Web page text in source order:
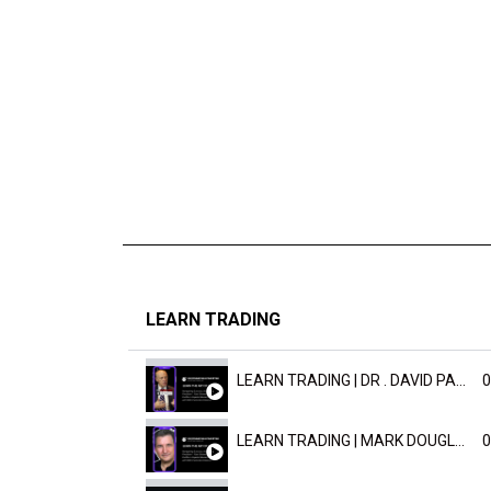
LEARN TRADING
LEARN TRADING | DR . DAVID PAULD
LEARN TRADING | MARK DOUGLAST